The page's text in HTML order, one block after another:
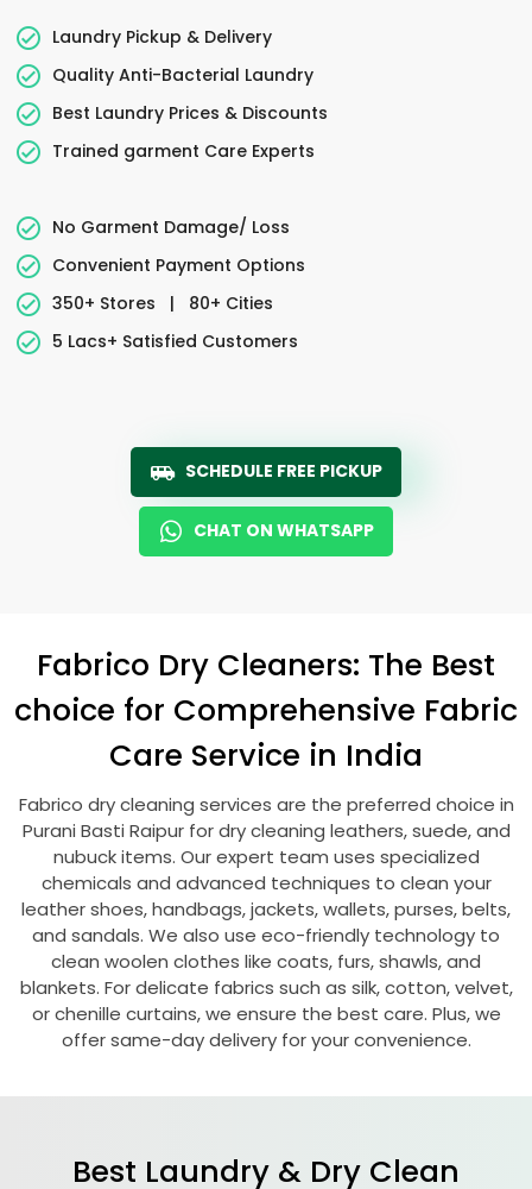
Laundry Pickup & Delivery
Quality Anti-Bacterial Laundry
Best Laundry Prices & Discounts
Trained garment Care Experts
No Garment Damage/ Loss
Convenient Payment Options
350+ Stores
|
80+ Cities
5 Lacs+ Satisfied Customers
SCHEDULE FREE PICKUP
CHAT ON WHATSAPP
Fabrico Dry Cleaners: The Best
choice for Comprehensive Fabric
Care Service in India
Fabrico dry cleaning services are the preferred choice in
Purani Basti Raipur for dry cleaning leathers, suede, and
nubuck items. Our expert team uses specialized
chemicals and advanced techniques to clean your
leather shoes, handbags, jackets, wallets, purses, belts,
and sandals. We also use eco-friendly technology to
clean woolen clothes like coats, furs, shawls, and
blankets. For delicate fabrics such as silk, cotton, velvet,
or chenille curtains, we ensure the best care. Plus, we
offer same-day delivery for your convenience.
Best Laundry & Dry Clean